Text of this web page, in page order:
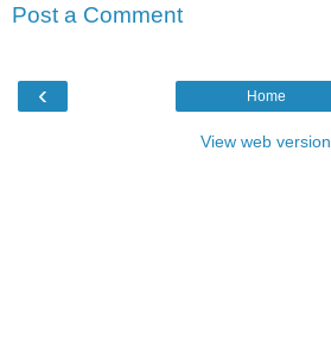
Post a Comment
‹ Home
View web version